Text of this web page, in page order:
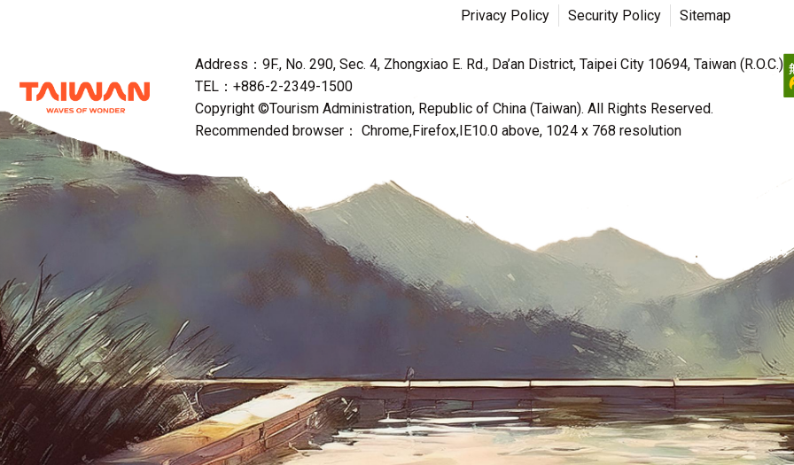
Privacy Policy Security Policy Sitemap
Address：9F., No. 290, Sec. 4, Zhongxiao E. Rd., Da’an District, Taipei City 10694, Taiwan (R.O.C.)
TEL：+886-2-2349-1500
Copyright ©Tourism Administration, Republic of China (Taiwan). All Rights Reserved.
Recommended browser： Chrome,Firefox,IE10.0 above, 1024 x 768 resolution